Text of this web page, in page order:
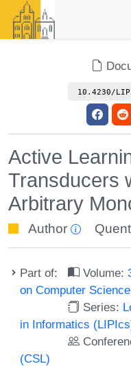
10.4230/
Active
Transducers
Arbitrary
Author
Part of: Volume:
on Computer
Series:
in Informatics
(CSL)